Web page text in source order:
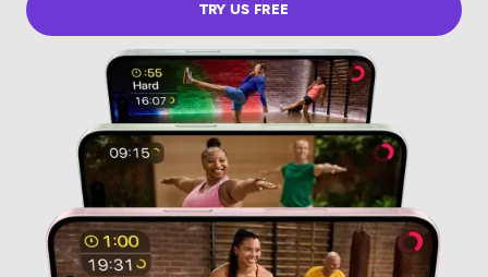
TRY US FREE